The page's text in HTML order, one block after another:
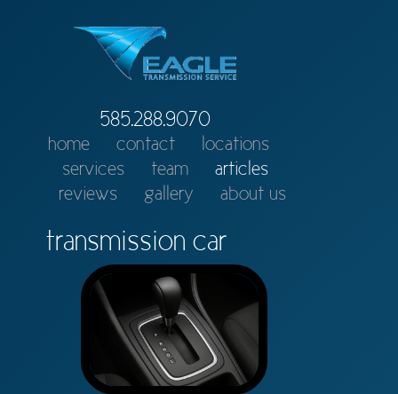
585.288.9070
home contact
locations
services
team
articles
reviews
gallery about us
transmission car